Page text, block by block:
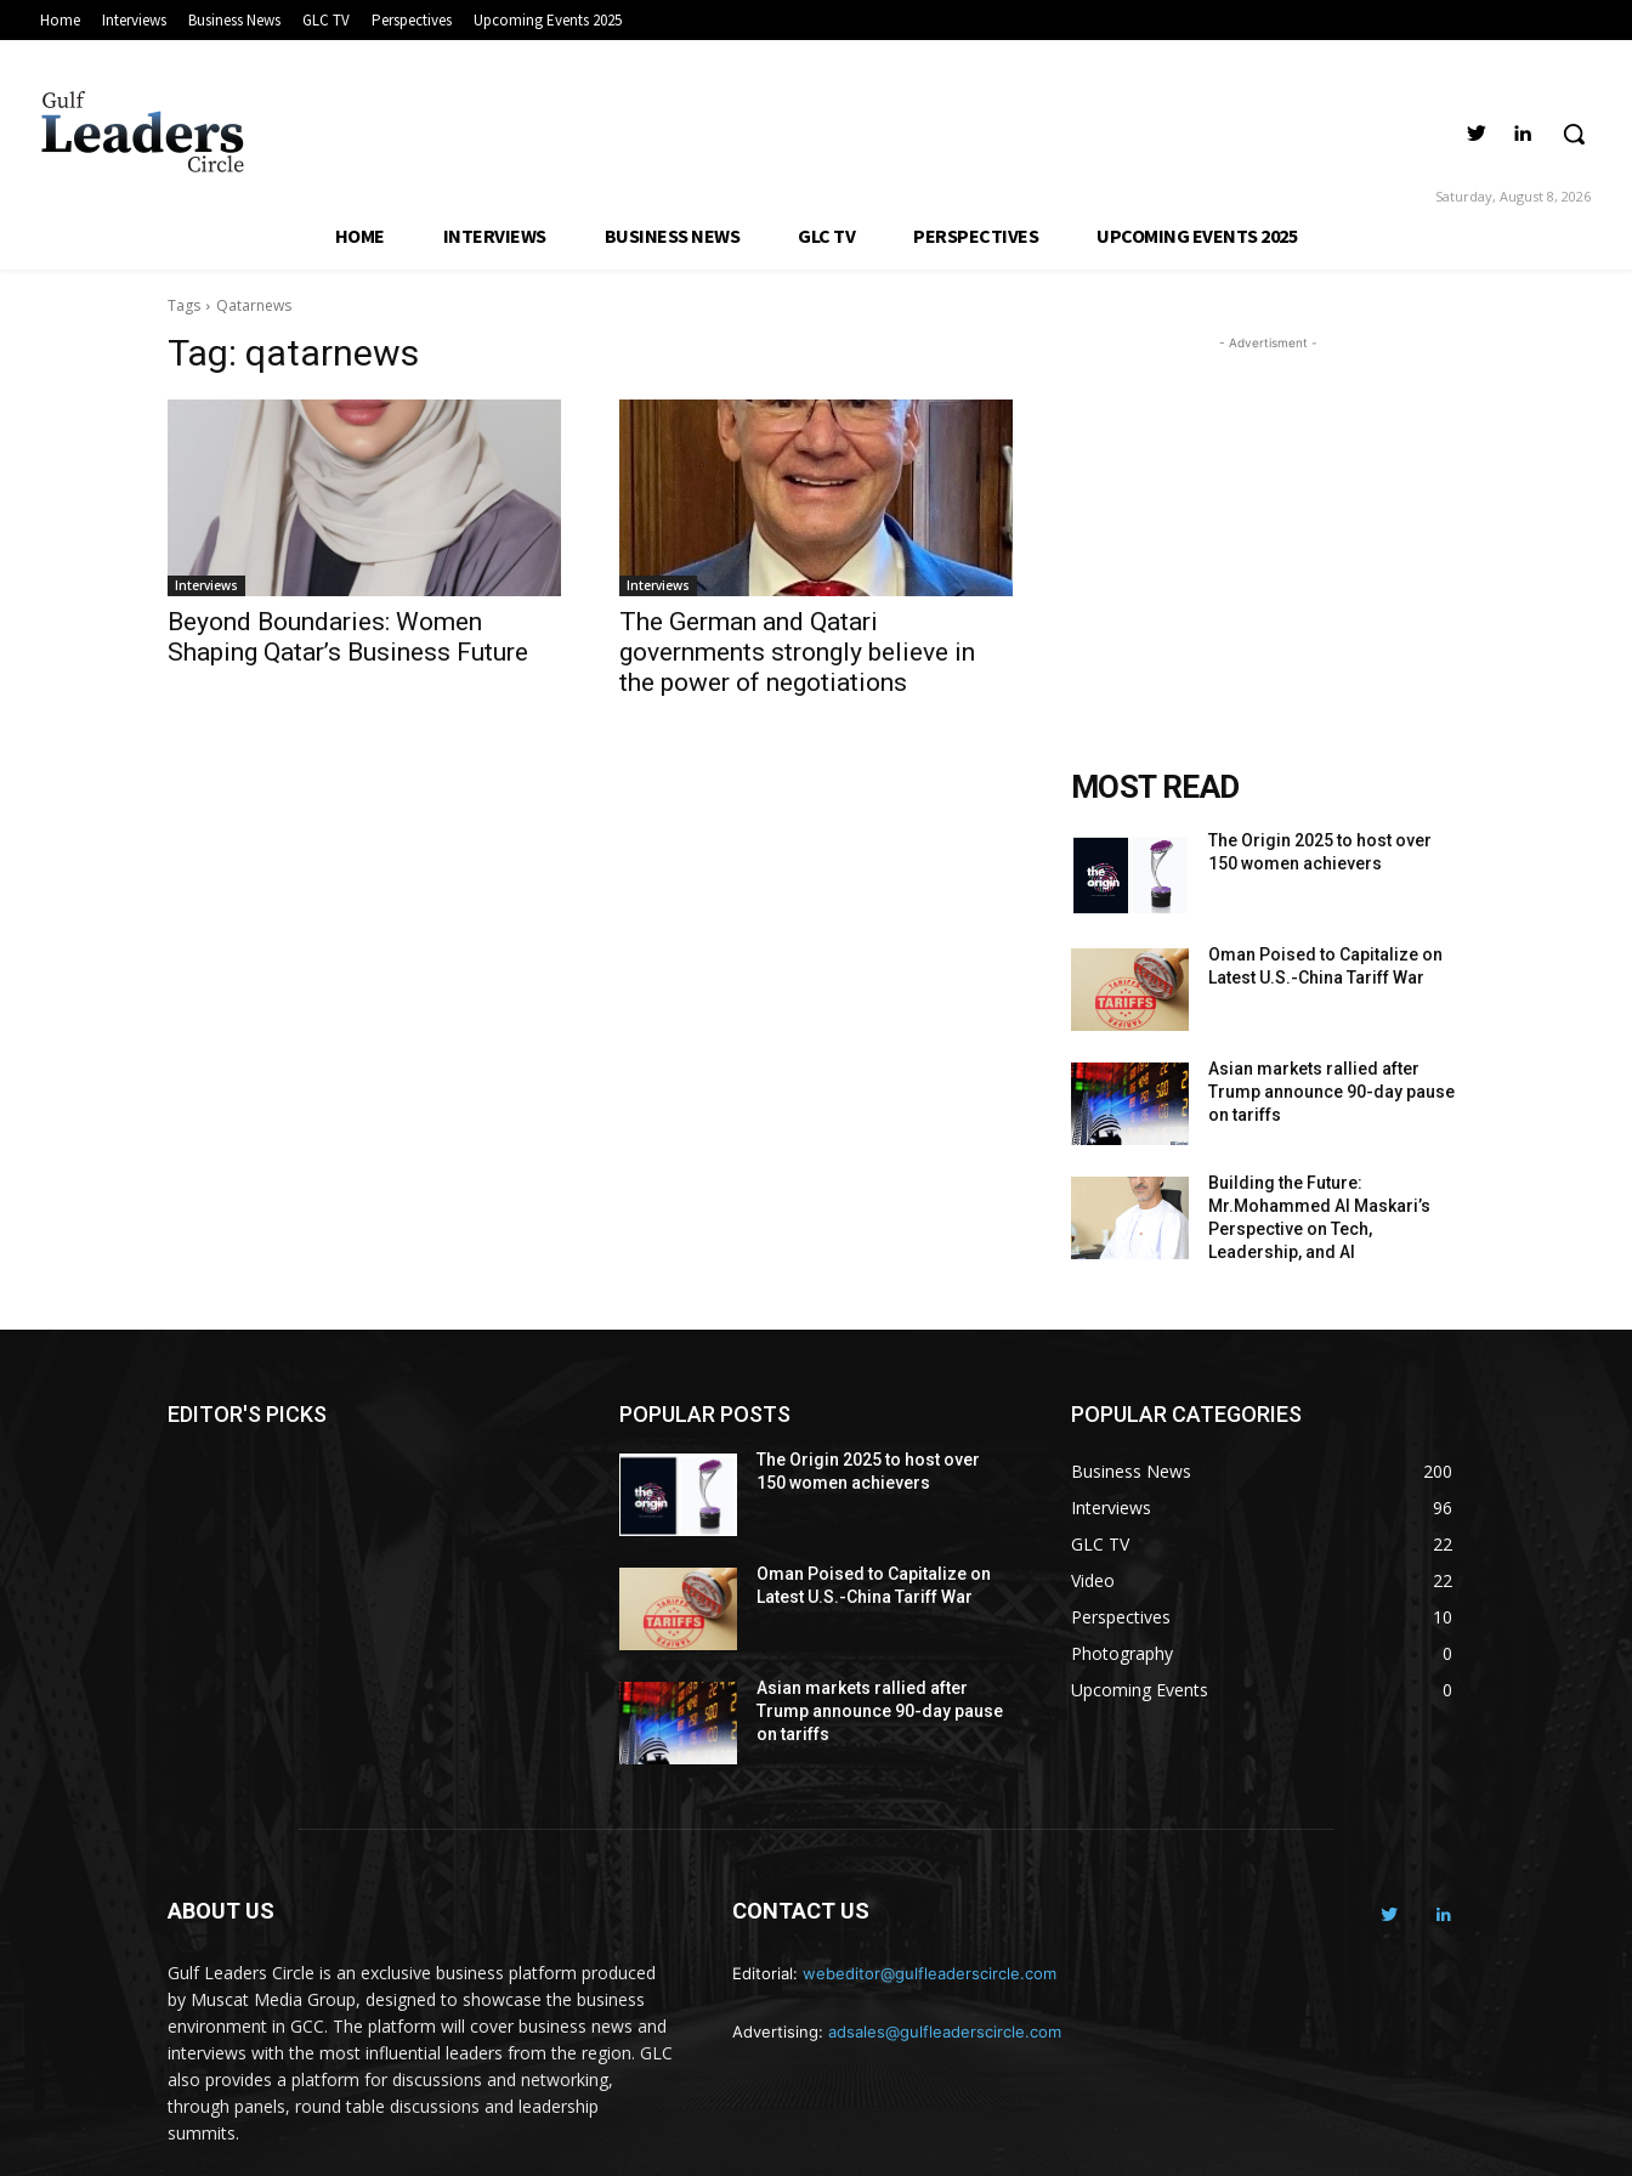
Home Interviews Business News GLC TV Perspectives Upcoming Events 2025
Saturday, August 8, 2026
HOME INTERVIEWS BUSINESS NEWS GLC TV PERSPECTIVES UPCOMING EVENTS 2025
Tags Qatarnews
Tag: qatarnews
Interviews
Beyond Boundaries: Women
Shaping Qatar’s Business Future
Interviews
The German and Qatari
governments strongly believe in
the power of negotiations
- Advertisment -
MOST READ
The Origin 2025 to host over
150 women achievers
Oman Poised to Capitalize on
Latest U.S.-China Tariff War
Asian markets rallied after
Trump announce 90-day pause
on tariffs
Building the Future:
Mr.Mohammed Al Maskari’s
Perspective on Tech,
Leadership, and AI
EDITOR'S PICKS POPULAR POSTS
The Origin 2025 to host over
150 women achievers
Oman Poised to Capitalize on
Latest U.S.-China Tariff War
Asian markets rallied after
Trump announce 90-day pause
on tariffs
POPULAR CATEGORIES
Business News
200
Interviews
96
GLC TV
22
Video
22
Perspectives
10
Photography
0
Upcoming Events
0
ABOUT US
Gulf Leaders Circle is an exclusive business platform produced
by Muscat Media Group, designed to showcase the business
environment in GCC. The platform will cover business news and
interviews with the most influential leaders from the region. GLC
also provides a platform for discussions and networking,
through panels, round table discussions and leadership
summits.
CONTACT US
Editorial: webeditor@gulfleaderscircle.com
Advertising: adsales@gulfleaderscircle.com